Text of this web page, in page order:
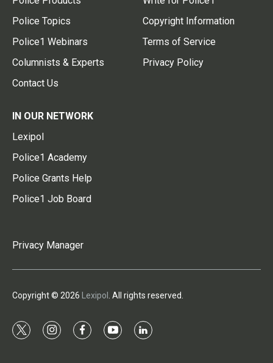
Police Topics
Police1 Webinars
Columnists & Experts
Contact Us
Copyright Information
Terms of Service
Privacy Policy
IN OUR NETWORK
Lexipol
Police1 Academy
Police Grants Help
Police1 Job Board
Privacy Manager
Copyright © 2026 Lexipol . All rights reserved.
t
i
f
y
l